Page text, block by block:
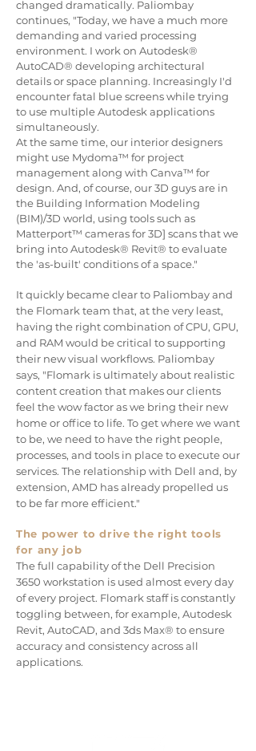
changed dramatically. Paliombay
continues, "Today, we have a much more
demanding and varied processing
environment. I work on Autodesk®
AutoCAD® developing architectural
details or space planning. Increasingly I'd
encounter fatal blue screens while trying
to use multiple Autodesk applications
simultaneously.
At the same time, our interior designers
might use Mydoma™ for project
management along with Canva™ for
design. And, of course, our 3D guys are in
the Building Information Modeling
(BIM)/3D world, using tools such as
Matterport™ cameras for 3D] scans that we
bring into Autodesk® Revit® toevaluate
the 'as-built' conditions of a space."
Itquickly became clear to Paliombay and
the Flomark team that, at the very least,
having the right combination of CPU, GPU,
and RAM would be critical to supporting
their new visual workflows. Paliombay
says, "Flomark is ultimately about realistic
content creation that makes our clients
feel the wow factor as we bring their new
home or office to life. To get where we want
to be, we need to have the right people,
processes, and tools in place to execute our
services. The relationship with Dell and, by
extension, AMD has already propelled us
to be far more efficient."
The power to drive the right tools
for any job
The full capability ofthe Dell Precision
3650 workstation is used almost every day
of every project. Flomark staff is constantly
toggling between, for example, Autodesk
Revit, AutoCAD, and 3ds Max® to ensure
accuracy and consistency across all
applications.